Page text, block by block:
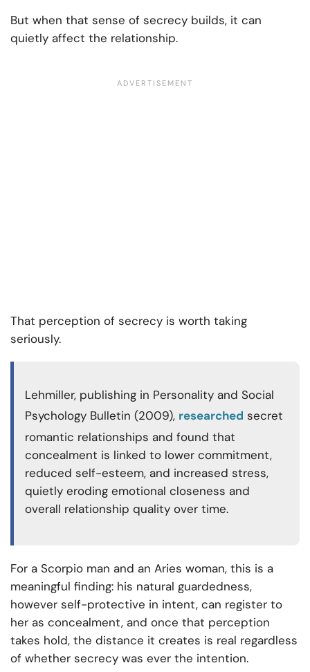
But when that sense of secrecy builds, it can
quietly affect the relationship.
That perception of secrecy is worth taking
seriously.
Lehmiller, publishing in Personality and Social
Psychology Bulletin (2009), researched secret
romantic relationships and found that
concealment is linked to lower commitment,
reduced self-esteem, and increased stress,
quietly eroding emotional closeness and
overall relationship quality over time.
For a Scorpio man and an Aries woman, this is a
meaningful finding: his natural guardedness,
however self-protective in intent, can register to
her as concealment, and once that perception
takes hold, the distance it creates is real regardless
of whether secrecy was ever the intention.